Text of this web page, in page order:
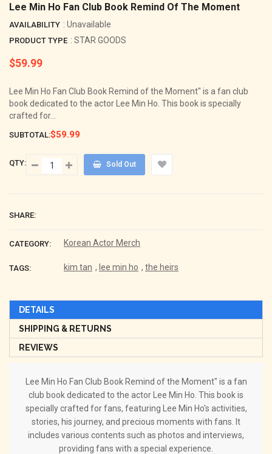
Lee Min Ho Fan Club Book Remind Of The Moment
AVAILABILITY : Unavailable
PRODUCT TYPE : STAR GOODS
Regular
$59.99
Lee Min Ho Fan Club Book Remind of the Moment" is a fan club
book dedicated to the actor Lee Min Ho. This book is specially
crafted for...
SUBTOTAL:$59.99
QTY: Sold Out
SHARE:
CATEGORY: Korean Actor Merch
TAGS: kim tan , lee min ho , the heirs
DETAILS
SHIPPING & RETURNS
REVIEWS
Lee Min Ho Fan Club Book Remind of the Moment" is a fan
club book dedicated to the actor Lee Min Ho. This book is
specially crafted for fans, featuring Lee Min Ho's activities,
stories, his journey, and precious moments with fans. It
includes various contents such as photos and interviews,
providing fans with a special experience.